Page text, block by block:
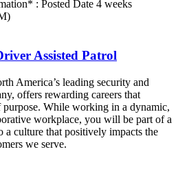
: Posted Date 4 weeks
Assisted Patrol
America’s leading security and
offers rewarding careers that
purpose. While working in a dynamic,
workplace, you will be part of a
a culture that positively impacts the
we serve.